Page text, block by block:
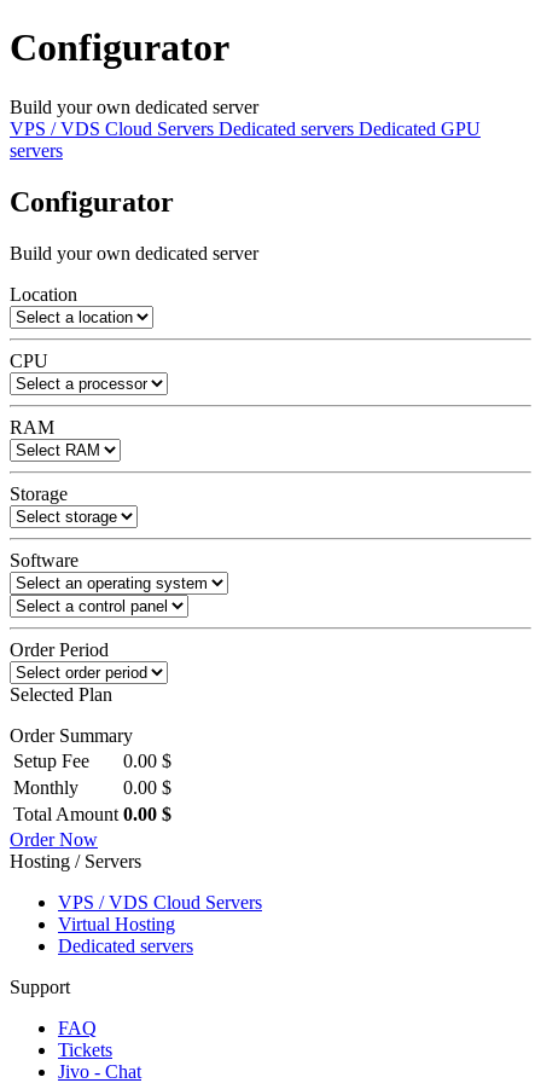
Configurator
Build your own dedicated server
VPS / VDS Cloud Servers Dedicated servers Dedicated GPU
servers
Configurator
Build your own dedicated server
Location
CPU
RAM
Storage
Software
Order Period
Selected Plan
Order Summary
Setup Fee
0.00 $
Monthly
0.00 $
Total Amount 0.00 $
Order Now
Hosting / Servers
VPS / VDS Cloud Servers
Virtual Hosting
Dedicated servers
Support
FAQ
Tickets
Jivo - Chat